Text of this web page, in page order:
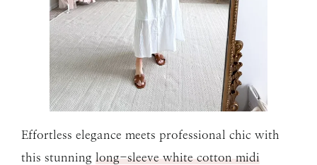
Effortless elegance meets professional chic with
this stunning long-sleeve white cotton midi